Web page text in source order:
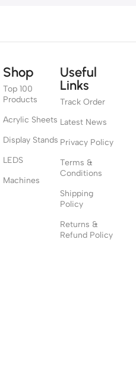
Shop
Top 100
Products
Acrylic Sheets
Display Stands
LEDS
Machines
Useful
Links
Track Order
Latest News
Privacy Policy
Terms &
Conditions
Shipping
Policy
Returns &
Refund Policy